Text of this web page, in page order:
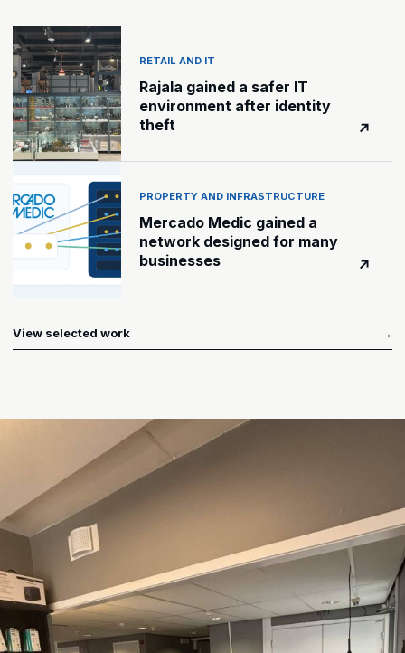
RETAIL AND IT
Rajala gained a safer IT
environment after identity
theft
↗
PROPERTY AND INFRASTRUCTURE
Mercado Medic gained a
network designed for many
businesses
↗
View selected work →